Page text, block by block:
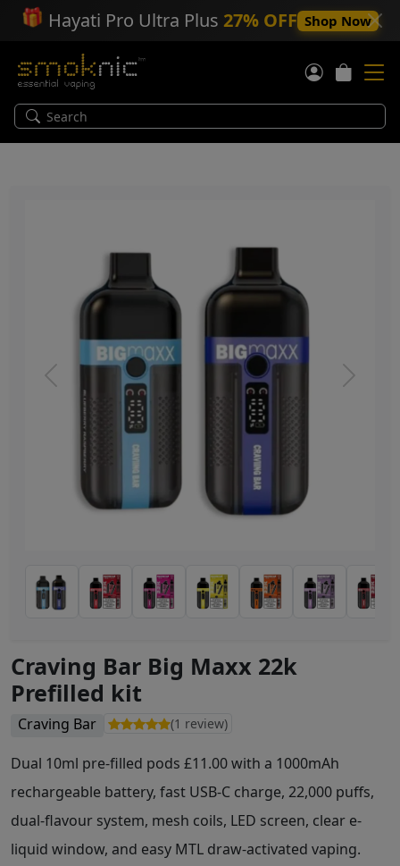
🎁 Hayati Pro Ultra Plus 27% OFF Shop Now
Previous Next
Craving Bar Big Maxx 22k
Prefilled kit
Craving Bar (1 review)
Dual 10ml pre-filled pods £11.00 with a 1000mAh
rechargeable battery, fast USB-C charge, 22,000 puffs,
dual-flavour system, mesh coils, LED screen, clear e-
liquid window, and easy MTL draw-activated vaping.